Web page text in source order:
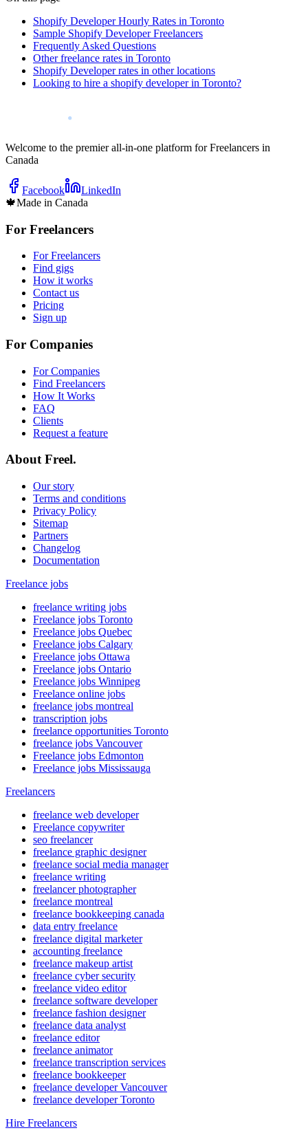
Shopify Developer Hourly Rates in Toronto
Sample Shopify Developer Freelancers
Frequently Asked Questions
Other freelance rates in Toronto
Shopify Developer rates in other locations
Looking to hire a shopify developer in Toronto?
Welcome to the premier all-in-one platform for Freelancers in
Canada
Facebook
LinkedIn
🍁Made in Canada
For Freelancers
For Freelancers
Find gigs
How it works
Contact us
Pricing
Sign up
For Companies
For Companies
Find Freelancers
How It Works
FAQ
Clients
Request a feature
About Freel.
Our story
Terms and conditions
Privacy Policy
Sitemap
Partners
Changelog
Documentation
Freelance jobs
freelance writing jobs
Freelance jobs Toronto
Freelance jobs Quebec
Freelance jobs Calgary
Freelance jobs Ottawa
Freelance jobs Ontario
Freelance jobs Winnipeg
Freelance online jobs
freelance jobs montreal
transcription jobs
freelance opportunities Toronto
freelance jobs Vancouver
Freelance jobs Edmonton
Freelance jobs Mississauga
Freelancers
freelance web developer
Freelance copywriter
seo freelancer
freelance graphic designer
freelance social media manager
freelance writing
freelancer photographer
freelance montreal
freelance bookkeeping canada
data entry freelance
freelance digital marketer
accounting freelance
freelance makeup artist
freelance cyber security
freelance video editor
freelance software developer
freelance fashion designer
freelance data analyst
freelance editor
freelance animator
freelance transcription services
freelance bookkeeper
freelance developer Vancouver
freelance developer Toronto
Hire Freelancers